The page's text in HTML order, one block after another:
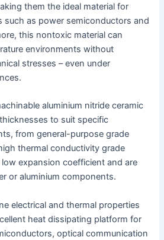
them the ideal material for
such as power semiconductors and
this nontoxic material can
environments without
stresses – even under
aluminium nitride ceramic
to suit specific
from general-purpose grade
thermal conductivity grade
expansion coefficient and are
or aluminium components.
electrical and thermal properties
heat dissipating platform for
optical communication